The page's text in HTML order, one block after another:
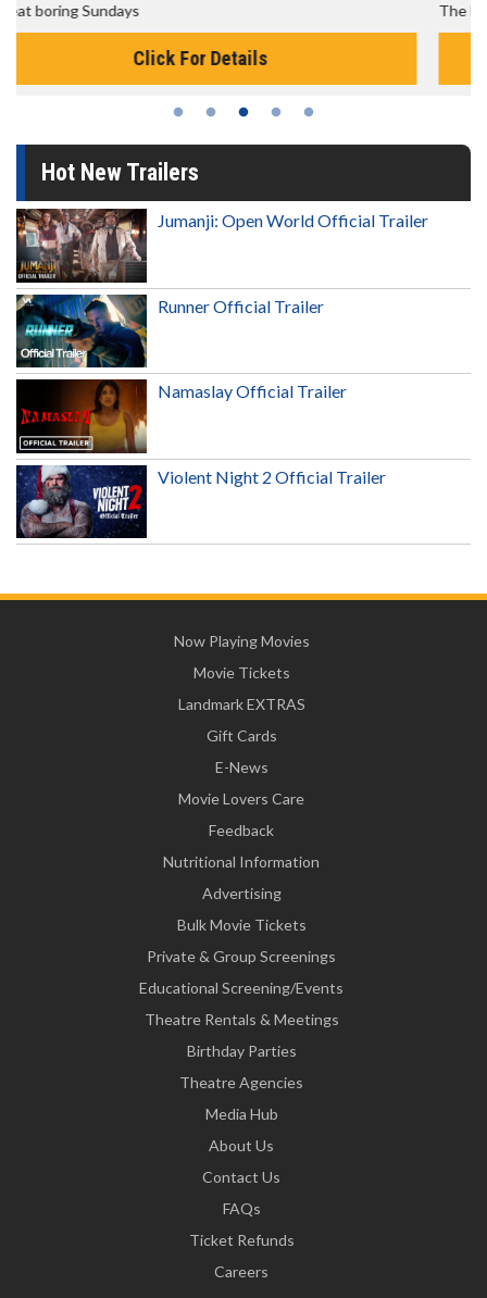
The best reason to get up in the morning!
Click For Details
Hot New Trailers
Jumanji: Open World Official Trailer
Runner Official Trailer
Namaslay Official Trailer
Violent Night 2 Official Trailer
Now Playing Movies
Movie Tickets
Landmark EXTRAS
Gift Cards
E-News
Movie Lovers Care
Feedback
Nutritional Information
Advertising
Bulk Movie Tickets
Private & Group Screenings
Educational Screening/Events
Theatre Rentals & Meetings
Birthday Parties
Theatre Agencies
Media Hub
About Us
Contact Us
FAQs
Ticket Refunds
Careers